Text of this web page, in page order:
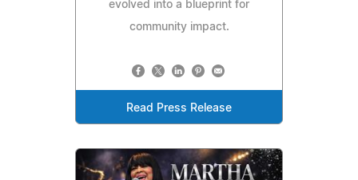
evolved into a blueprint for
community impact.
Read Press Release